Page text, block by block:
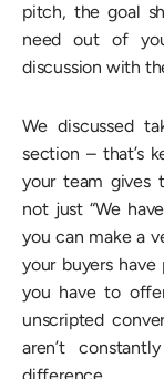
pitch, the goal
need out of
discussion with
We discussed
section – that’s
your team gives
not just “We
you can make a
your buyers
you have to
unscripted
aren’t